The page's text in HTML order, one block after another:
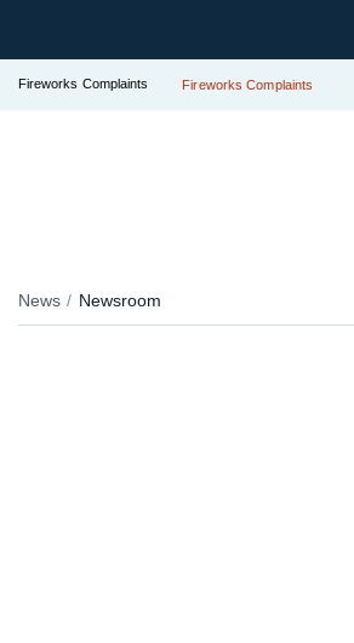
Fireworks Complaints Fireworks Complaints
News Newsroom